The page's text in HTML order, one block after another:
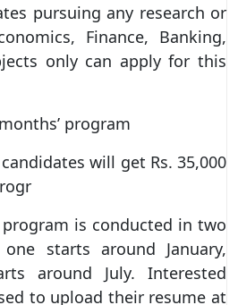
pursuing any research or
Finance, Banking,
only can apply for this
program
will get Rs. 35,000
program is conducted in two
one starts around January,
around July. Interested
to upload their resume at